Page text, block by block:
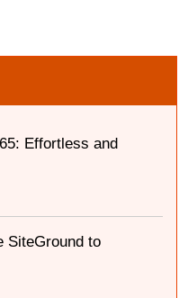
Effortless and
SiteGround to